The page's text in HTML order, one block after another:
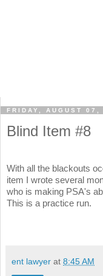
FRIDAY, AUGUST 07,
Blind Item #8
With all the blackouts
item I wrote several
who is making PSA's
This is a practice run.
ent lawyer at 8:45 AM